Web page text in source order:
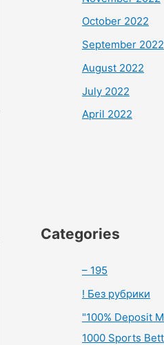
October 2022
September 2022
August 2022
July 2022
April 2022
Categories
– 195
! Без рубрики
"100% Deposit
1000 Sports